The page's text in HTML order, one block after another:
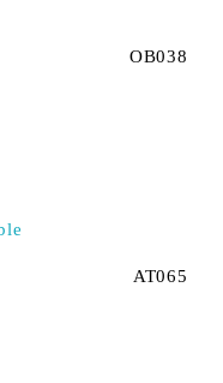
OB038
AT065